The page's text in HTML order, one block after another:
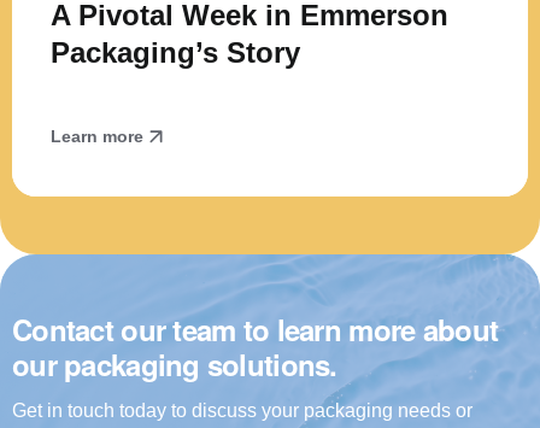
A Pivotal Week in Emmerson
Packaging’s Story
Learn more
Contact our team to learn more about
our packaging solutions.
Get in touch today to discuss your packaging needs or